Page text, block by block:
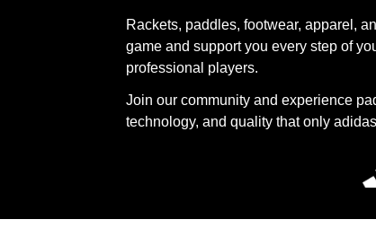
Rackets, paddles, footwear, apparel,
game and support you every step of
professional players.
Join our community and experience
technology, and quality that only